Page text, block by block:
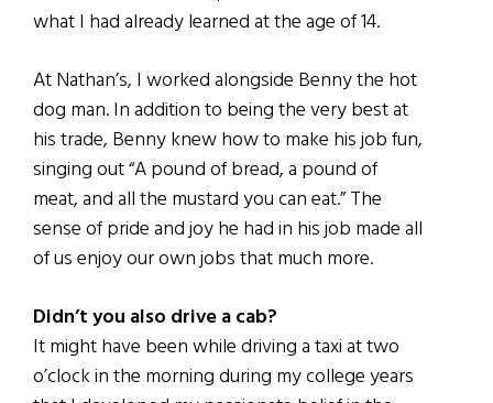
what I had already learned at the age of 14.
At Nathan’s, I worked alongside Benny the hot
dog man. In addition to being the very best at
his trade, Benny knew how to make his job fun,
singing out “A pound of bread, a pound of
meat, and all the mustard you can eat.” The
sense of pride and joy he had in his job made all
of us enjoy our own jobs that much more.
Didn’t you also drive a cab?
It might have been while driving a taxi at two
o’clock in the morning during my college years